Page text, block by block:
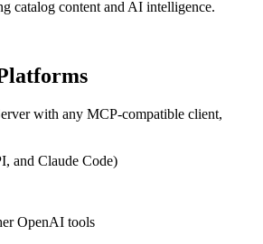
catalog content and AI intelligence.
with any MCP-compatible client,
and Claude Code)
OpenAI tools